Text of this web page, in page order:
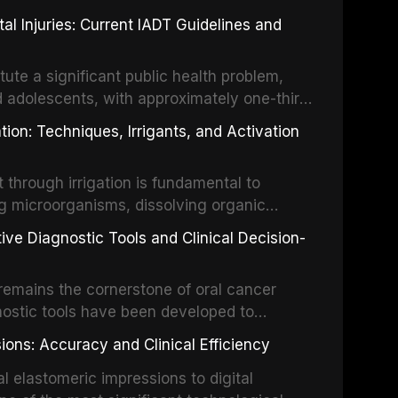
Injuries: Current IADT Guidelines and
a significant public health problem,
with approximately one-third
trauma before adulthood. The
Traumatology periodically updates
recommendations, covering crown
and avulsion, and discusses
splinting techniques, follow-up
long-term prognosis.
Techniques, Irrigants, and Activation
through irrigation is fundamental to
microorganisms, dissolving organic
from the complex root canal system.
irrigation protocols, compares the
techniques including passive
laser-activated irrigation, and
Diagnostic Tools and Clinical Decision-
the cornerstone of oral cancer
tools have been developed to
malignant disorders and early
the evidence supporting toluidine blue
chemiluminescence, brush biopsy,
Accuracy and Clinical Efficiency
elastomeric impressions to digital